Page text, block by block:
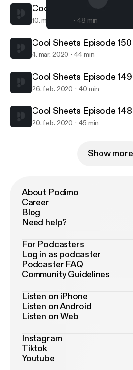
COOL SHEETS
Cool Sheets Episode 151
10. mar. 2020 48 min
Cool Sheets Episode 150
4. mar. 2020 44 min
Cool Sheets Episode 149
26. feb. 2020 40 min
Cool Sheets Episode 148
20. feb. 2020 45 min
Show more
About Podimo
Career
Blog
Need help?
For Podcasters
Log in as podcaster
Podcaster FAQ
Community Guidelines
Listen on iPhone
Listen on Android
Listen on Web
Instagram
Tiktok
Youtube